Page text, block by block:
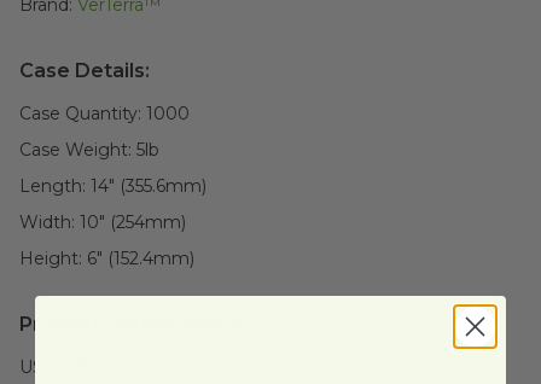
Brand: VerTerra™
Case Details:
Case Quantity: 1000
Case Weight: 5lb
Length: 14" (355.6mm)
Width: 10" (254mm)
Height: 6" (152.4mm)
Product Certifications:
USDA BioBased